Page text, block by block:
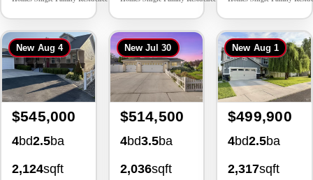
New Aug 4
$545,000
4bd2.5ba
2,124sqft
New Jul 30
$514,500
4bd3.5ba
2,036sqft
New Aug 1
$499,900
4bd2.5ba
2,317sqft